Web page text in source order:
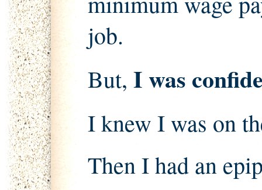
job.
But, I was
I knew I was on
Then I had an